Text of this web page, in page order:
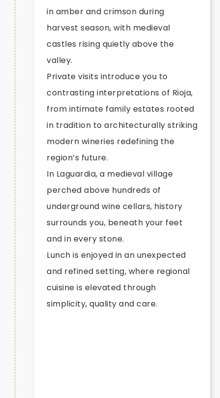
in amber and crimson during
harvest season, with medieval
castles rising quietly above the
valley.
Private visits introduce you to
contrasting interpretations of Rioja,
from intimate family estates rooted
in tradition to architecturally striking
modern wineries redefining the
region’s future.
In Laguardia, a medieval village
perched above hundreds of
underground wine cellars, history
surrounds you, beneath your feet
and in every stone.
Lunch is enjoyed in an unexpected
and refined setting, where regional
cuisine is elevated through
simplicity, quality and care.